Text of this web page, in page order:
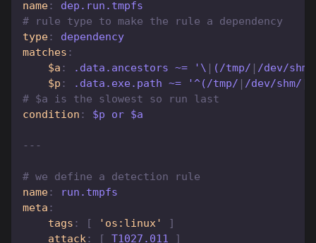
name:
dep.run.tmpfs
# rule type to make the rule a dependency
type:
dependency
matches :
$a : .data.ancestors ~= '\ (/tmp/ /dev/shm/
$p : .data.exe.path ~= '^(/tmp/ /dev/shm/
# $a is the slowest so run last
condition : $p or $a
---
# we define a detection rule
name:
run.tmpfs
meta :
tags : [ 'os:linux'
]
attack: [ T1027.011
]